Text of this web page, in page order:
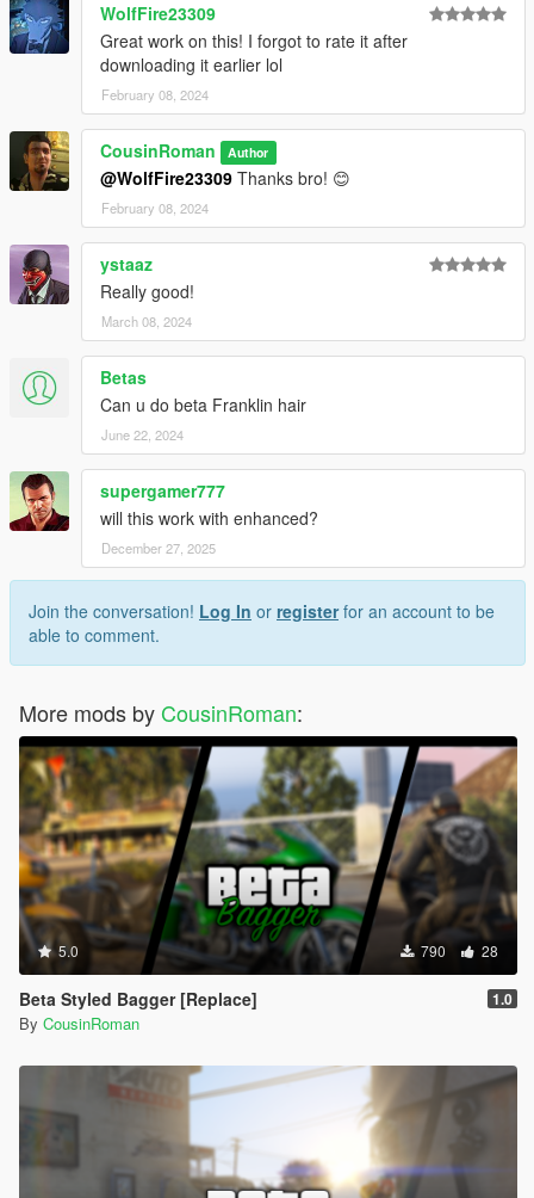
WolfFire23309
Great work on this! I forgot to rate it after
downloading it earlier lol
February 08, 2024
CousinRoman Author
@WolfFire23309 Thanks bro! 😊
February 08, 2024
ystaaz
Really good!
March 08, 2024
Betas
Can u do beta Franklin hair
June 22, 2024
supergamer777
will this work with enhanced?
December 27, 2025
Join the conversation! Log In or registerfor an account to be
able to comment.
More mods by CousinRoman:
5.0 790 28
Beta Styled Bagger [Replace] 1.0
By CousinRoman